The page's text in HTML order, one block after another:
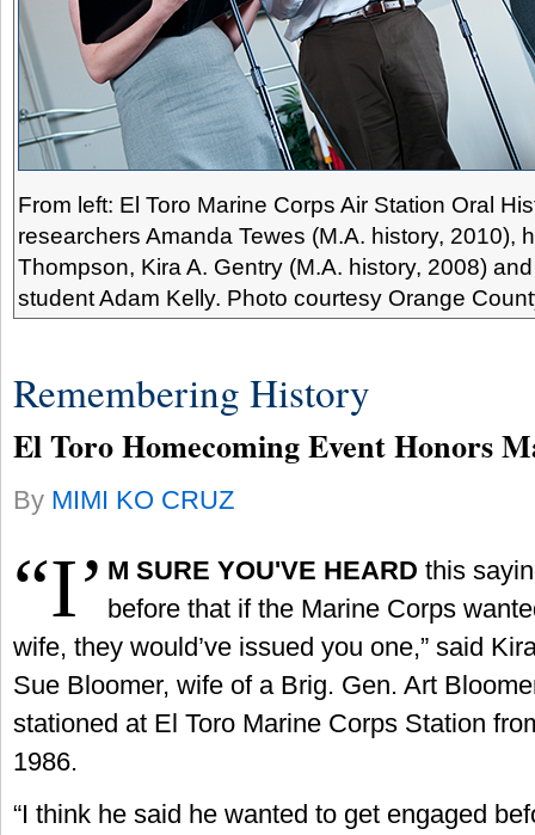
From left: El Toro Marine Corps Air Station Oral
researchers Amanda Tewes (M.A. history, 2010),
Thompson, Kira A. Gentry (M.A. history, 2008)
student Adam Kelly. Photo courtesy Orange
Remembering History
El Toro Homecoming Event Honors
By MIMI KO CRUZ
“I’ M SURE YOU'VE HEARD this
before that if the Marine Corps
wife, they would’ve issued you one,” said
Sue Bloomer, wife of a Brig. Gen. Art
stationed at El Toro Marine Corps Station
1986.
“I think he said he wanted to get engaged